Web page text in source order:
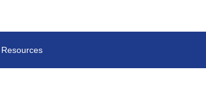
Resources